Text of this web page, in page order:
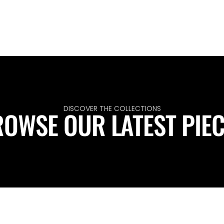
DISCOVER THE COLLECTIONS
OUR LATEST